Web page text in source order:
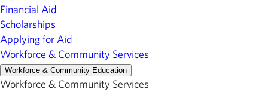
Financial Aid
Scholarships
Applying for Aid
Workforce & Community Services
Workforce & Community Education
Workforce & Community Services